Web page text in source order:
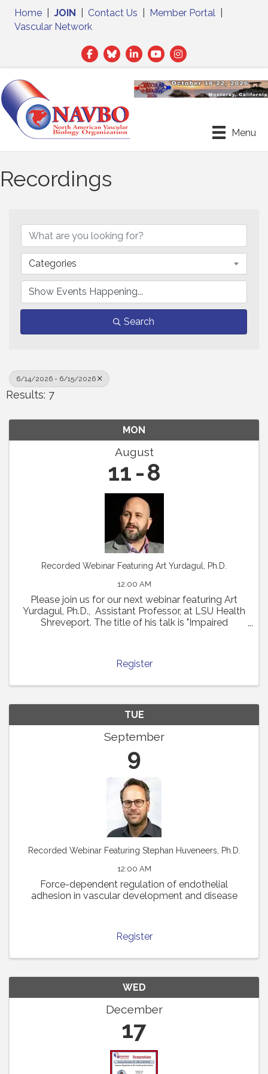
Home JOIN Contact Us Member Portal
Vascular Network
Facebook
TwitterLinkedIn
Menu
Recordings
Categories
Search
6/14/2026 - 6/15/2026
Results: 7
MON
August
11 8
Recorded Webinar Featuring Art Yurdagul, Ph.D.
12:00 AM
Please join us for our next webinar featuring Art
Yurdagul, Ph.D., Assistant Professor, at LSU Health
Shreveport. The title of his talk is "Impaired
Register
TUE
September
9
Recorded Webinar Featuring Stephan Huveneers, Ph.D.
12:00 AM
Force-dependent regulation of endothelial
adhesion in vascular development and disease
Register
WED
December
17